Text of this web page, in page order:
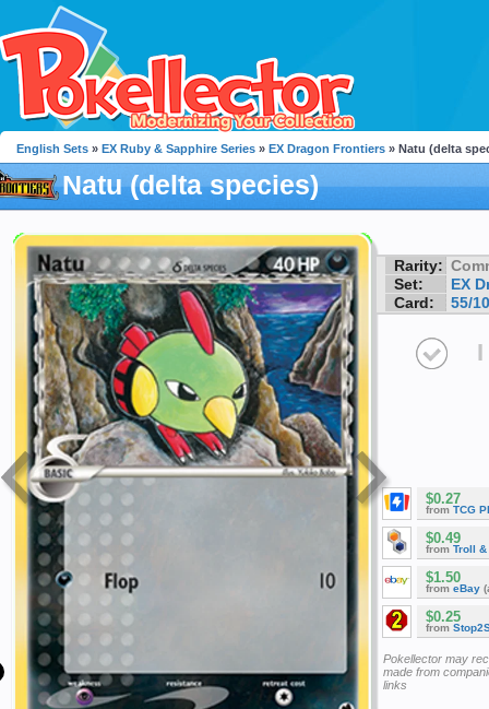
English Sets » EX Ruby & Sapphire Series » EX Dragon Frontiers » Natu (delta
Natu (delta species)
Rarity:
Set:
EX
Card:
55/
I
$0.27
from TCG
$0.49
from Troll &
$1.50
from eBay
$0.25
from
Pokellector may
made from
links